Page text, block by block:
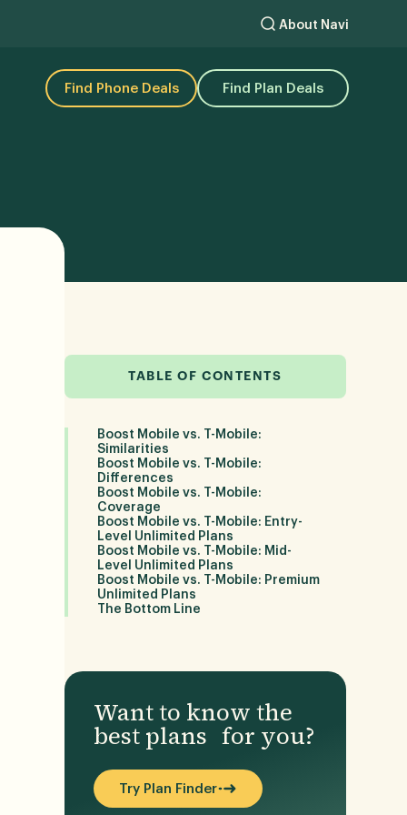
About Navi
Find Phone Deals Find Plan Deals
TABLE OF CONTENTS
Boost Mobile vs. T-Mobile:
Similarities
Boost Mobile vs. T-Mobile:
Differences
Boost Mobile vs. T-Mobile:
Coverage
Boost Mobile vs. T-Mobile: Entry-
Level Unlimited Plans
Boost Mobile vs. T-Mobile: Mid-
Level Unlimited Plans
Boost Mobile vs. T-Mobile: Premium
Unlimited Plans
The Bottom Line
Want to know the
best plans for you?
Try Plan Finder